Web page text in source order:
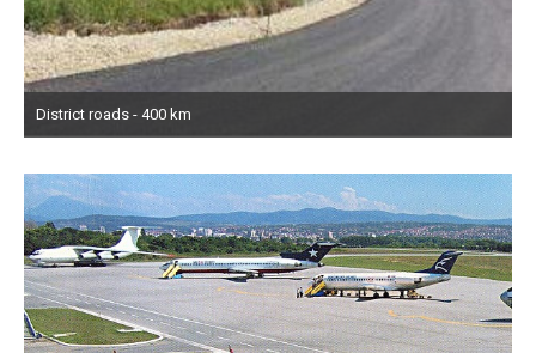
District roads - 400 km